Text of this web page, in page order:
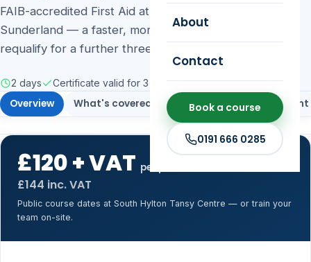
About
Contact
Book a course
0191 666 0285
FAIB-accredited First Aid at Work Refresher in
Sunderland — a faster, more cost-effective way to
requalify for a further three years.
2 days Certificate valid for 3 years Public & on-site training
Overview What's covered Who it's for Assessment
£120 + VAT per person
£144 inc. VAT
Public course dates at South Hylton Tansy Centre — or train your
team on-site.